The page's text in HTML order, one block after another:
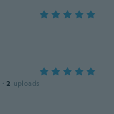
· 2 uploads